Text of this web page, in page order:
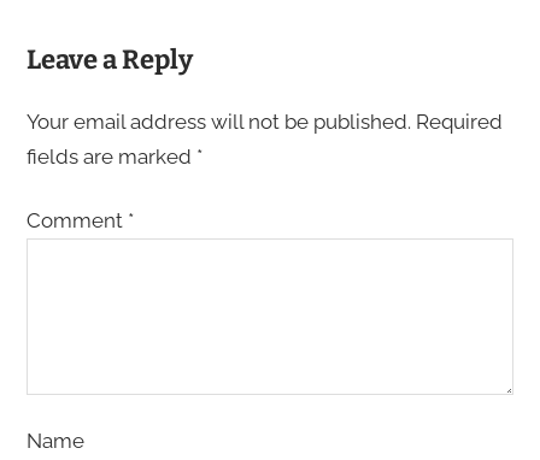
Leave a Reply
Your email address will not be published. Required
fields are marked *
Comment *
Name